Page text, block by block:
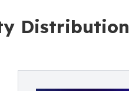
Distribution